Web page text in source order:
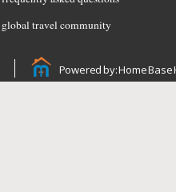
global travel community
Powered by: Home Base